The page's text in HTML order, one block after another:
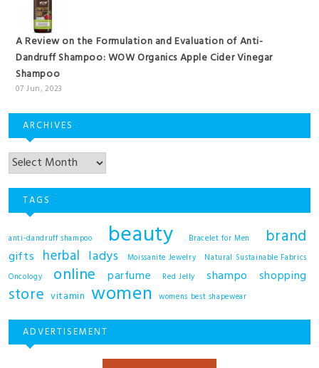
A Review on the Formulation and Evaluation of Anti-
Dandruff Shampoo: WOW Organics Apple Cider Vinegar
Shampoo
07 Jun, 2023
ARCHIVES
TAGS
anti-dandruff shampoo beauty Bracelet for Men brand
gifts herbal ladys Moissanite Jewelry
Natural Sustainable Fabrics
Oncology
online parfume Red Jelly shampo shopping
store vitamin women womens best shapewear
ADVERTISEMENT